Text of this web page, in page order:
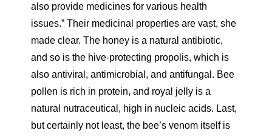
also provide medicines for various health
issues.” Their medicinal properties are vast, she
made clear. The honey is a natural antibiotic,
and so is the hive-protecting propolis, which is
also antiviral, antimicrobial, and antifungal. Bee
pollen is rich in protein, and royal jelly is a
natural nutraceutical, high in nucleic acids. Last,
but certainly not least, the bee’s venom itself is